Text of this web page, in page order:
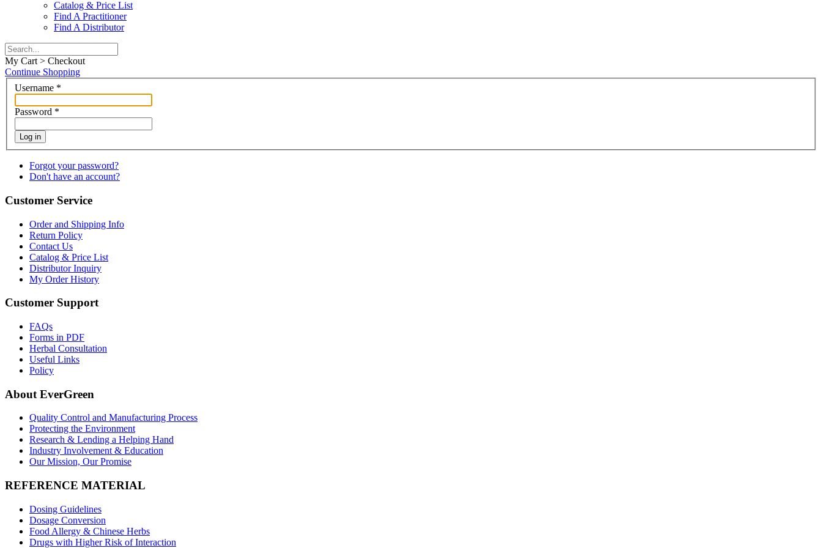
Catalog & Price List
Find A Practitioner
Find A Distributor
My Cart > Checkout
Continue Shopping
Username *
Password *
Log in
Forgot your password?
Don't have an account?
Customer Service
Order and Shipping Info
Return Policy
Contact Us
Catalog & Price List
Distributor Inquiry
My Order History
Customer Support
FAQs
Forms in PDF
Herbal Consultation
Useful Links
Policy
About EverGreen
Quality Control and Manufacturing Process
Protecting the Environment
Research & Lending a Helping Hand
Industry Involvement & Education
Our Mission, Our Promise
REFERENCE MATERIAL
Dosing Guidelines
Dosage Conversion
Food Allergy & Chinese Herbs
Drugs with Higher Risk of Interaction